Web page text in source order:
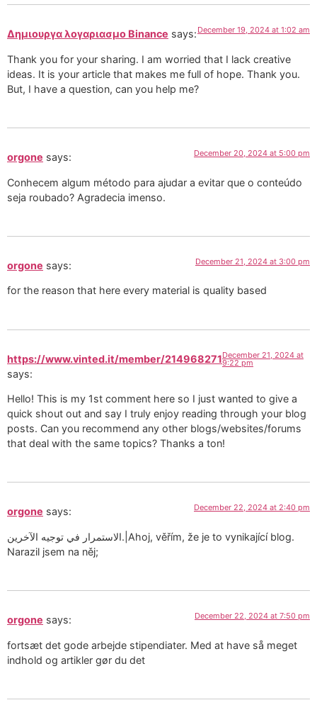
Δημιουργα λογαριασμο Binance says: December 19, 2024 at 1:02 am
Thank you for your sharing. I am worried that I lack creative
ideas. It is your article that makes me full of hope. Thank you.
But, I have a question, can you help me?
orgone says: December 20, 2024 at 5:00 pm
Conhecem algum método para ajudar a evitar que o conteúdo
seja roubado? Agradecia imenso.
orgone says: December 21, 2024 at 3:00 pm
for the reason that here every material is quality based
https://www.vinted.it/member/214968271
says:
December 21, 2024 at
9:22 pm
Hello! This is my 1st comment here so I just wanted to give a
quick shout out and say I truly enjoy reading through your blog
posts. Can you recommend any other blogs/websites/forums
that deal with the same topics? Thanks a ton!
orgone says: December 22, 2024 at 2:40 pm
الاستمرار في توجيه الآخرين.|Ahoj, věřím, že je to vynikající blog.
Narazil jsem na něj;
orgone says: December 22, 2024 at 7:50 pm
fortsæt det gode arbejde stipendiater. Med at have så meget
indhold og artikler gør du det